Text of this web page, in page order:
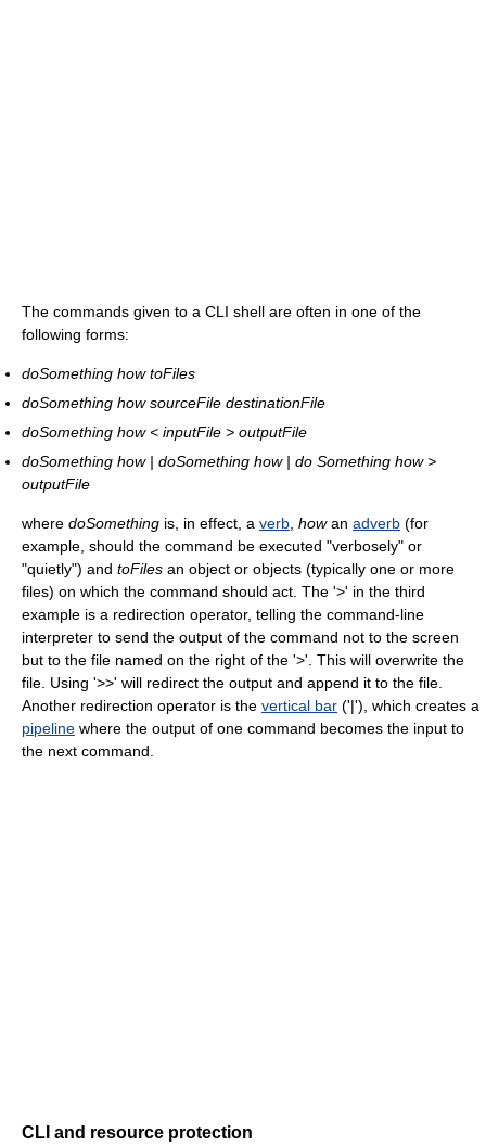
The commands given to a CLI shell are often in one of the
following forms:
doSomething how toFiles
doSomething how sourceFile destinationFile
doSomething how < inputFile > outputFile
doSomething how | doSomething how | do Something how >
outputFile
where doSomething is, in effect, a verb howan adverb (for
example, should the command be executed "verbosely" or
"quietly") and toFiles an object or objects (typically one or more
files) on which the command should act. The '>' in the third
example is a redirection operator, telling the command-line
interpreter to send the output of the command not to the screen
but to the file named on the right of the '>'. This will overwrite the
file. Using '>>' will redirect the output and append it to the file.
Another redirection operator is the vertical bar ('|'), which creates a
pipeline where the output of one command becomes the input to
the next command.
CLI and resource protection